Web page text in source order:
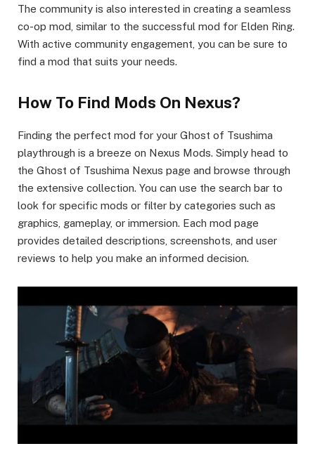
The community is also interested in creating a seamless
co-op mod, similar to the successful mod for Elden Ring.
With active community engagement, you can be sure to
find a mod that suits your needs.
How To Find Mods On Nexus?
Finding the perfect mod for your Ghost of Tsushima
playthrough is a breeze on Nexus Mods. Simply head to
the Ghost of Tsushima Nexus page and browse through
the extensive collection. You can use the search bar to
look for specific mods or filter by categories such as
graphics, gameplay, or immersion. Each mod page
provides detailed descriptions, screenshots, and user
reviews to help you make an informed decision.